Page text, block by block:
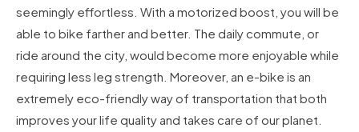
seemingly effortless. With a motorized boost, you will be
able to bike farther and better. The daily commute, or
ride around the city, would become more enjoyable while
requiring less leg strength. Moreover, an e-bike is an
extremely eco-friendly way of transportation that both
improves your life quality and takes care of our planet.